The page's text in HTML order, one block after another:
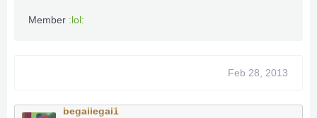
Member :lol:
Feb 28, 2013
begallegal1